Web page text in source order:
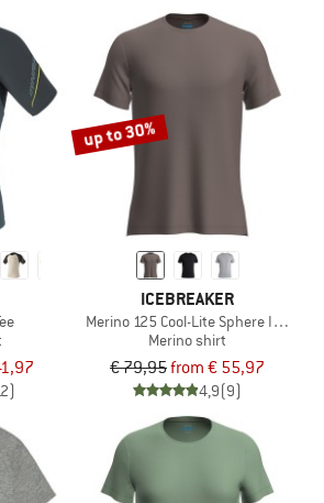
up to 30%
ICEBREAKER
Merino 125 Cool-Lite Sphere III S/S
Merino shirt
€ 79,95from € 55,97
4,9(9)